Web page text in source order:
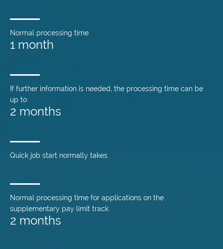
Normal processing time
1 month
If further information is needed, the processing time can be
up to
2 months
Quick job start normally takes
Normal processing time for applications on the
supplementary pay limit track
2 months